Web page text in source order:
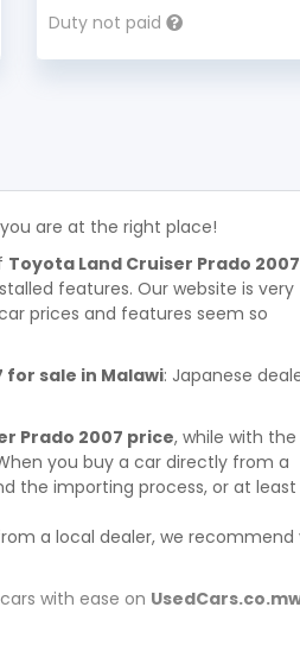
Duty not paid
are at the right place!
Toyota Land Cruiser Prado 2007
features. Our website is very
prices and features seem so
for sale in Malawi: Japanese
Prado 2007 price, while with the
you buy a car directly from a
the importing process, or at least
a local dealer, we recommend
with ease on